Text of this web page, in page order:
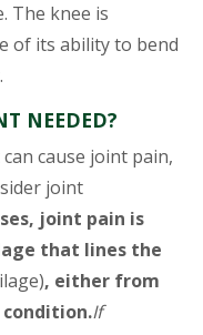
The knee is
of its ability to bend
NEEDED?
cause joint pain,
joint
joint pain is
that lines the
, either from
If